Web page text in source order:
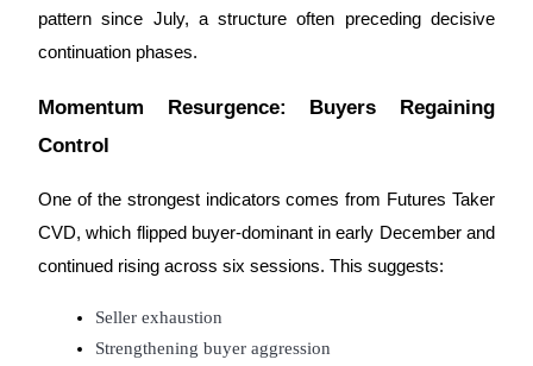
Power Piggy
Earn competitive rewards daily
High returns & instant access
pattern since July, a structure often preceding decisive
continuation phases.
Momentum Resurgence: Buyers Regaining
Control
One of the strongest indicators comes from Futures Taker
CVD, which flipped buyer-dominant in early December and
continued rising across six sessions. This suggests:
Seller exhaustion
Strengthening buyer aggression